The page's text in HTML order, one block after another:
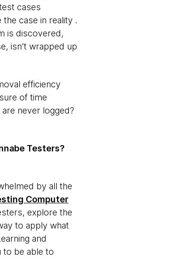
cases
case in reality .
is discovered,
isn’t wrapped up
efficiency
of time
never logged?
Testers?
by all the
Computer
explore the
to apply what
and
to be able to